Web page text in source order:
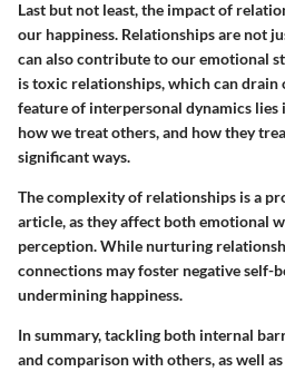
Last but not least, the impact of
our happiness. Relationships are not
can also contribute to our emotional
is toxic relationships, which can drain
feature of interpersonal dynamics
how we treat others, and how they
significant ways.
The complexity of relationships is a
article, as they affect both emotional
perception. While nurturing
connections may foster negative self-
undermining happiness.
In summary, tackling both internal
and comparison with others, as well